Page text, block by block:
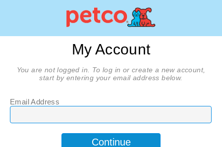
My Account
You are not logged in. To log in or create a new account,
start by entering your email address below.
Email Address